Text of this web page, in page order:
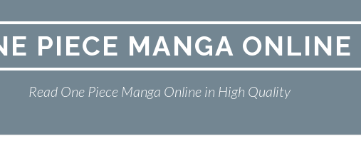
PIECE MANGA ONLINE
Read One Piece Manga Online in High Quality